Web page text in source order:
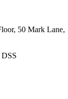
50 Mark Lane,